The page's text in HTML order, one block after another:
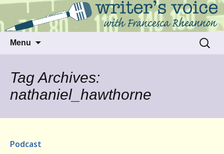
Writer's Voice
Talking to writers about matters that move
us
Menu
Search
for:
Tag Archives:
nathaniel_hawthorne
Podcast